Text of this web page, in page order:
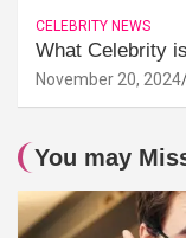
CELEBRITY NEWS
What Celebrity
November 20, 2024
You may